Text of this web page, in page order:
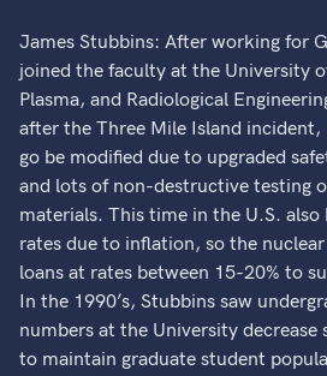
James Stubbins: After working for
joined the faculty at the University
Plasma, and Radiological
after the Three Mile Island
go be modified due to upgraded
and lots of non-destructive testing
materials. This time in the U.S.
rates due to inflation, so the
loans at rates between 15-20% to
In the 1990’s, Stubbins saw
numbers at the University decrease
to maintain graduate student